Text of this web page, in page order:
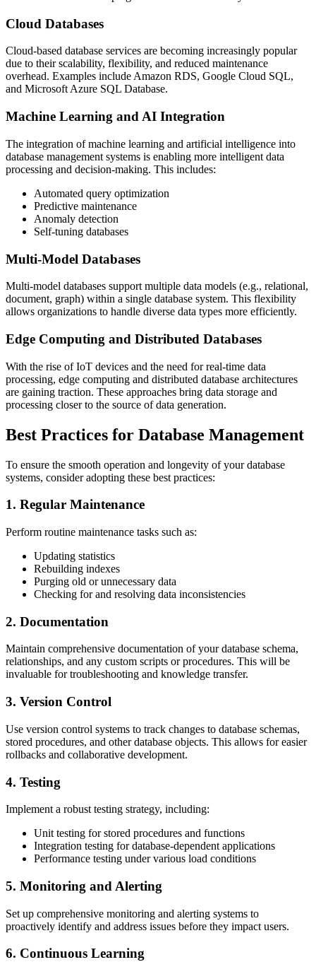
Cloud Databases
Cloud-based database services are becoming increasingly popular
due to their scalability, flexibility, and reduced maintenance
overhead. Examples include Amazon RDS, Google Cloud SQL,
and Microsoft Azure SQL Database.
Machine Learning and AI Integration
The integration of machine learning and artificial intelligence into
database management systems is enabling more intelligent data
processing and decision-making. This includes:
Automated query optimization
Predictive maintenance
Anomaly detection
Self-tuning databases
Multi-Model Databases
Multi-model databases support multiple data models (e.g., relational,
document, graph) within a single database system. This flexibility
allows organizations to handle diverse data types more efficiently.
Edge Computing and Distributed Databases
With the rise of IoT devices and the need for real-time data
processing, edge computing and distributed database architectures
are gaining traction. These approaches bring data storage and
processing closer to the source of data generation.
Best Practices for Database Management
To ensure the smooth operation and longevity of your database
systems, consider adopting these best practices:
1. Regular Maintenance
Perform routine maintenance tasks such as:
Updating statistics
Rebuilding indexes
Purging old or unnecessary data
Checking for and resolving data inconsistencies
2. Documentation
Maintain comprehensive documentation of your database schema,
relationships, and any custom scripts or procedures. This will be
invaluable for troubleshooting and knowledge transfer.
3. Version Control
Use version control systems to track changes to database schemas,
stored procedures, and other database objects. This allows for easier
rollbacks and collaborative development.
4. Testing
Implement a robust testing strategy, including:
Unit testing for stored procedures and functions
Integration testing for database-dependent applications
Performance testing under various load conditions
5. Monitoring and Alerting
Set up comprehensive monitoring and alerting systems to
proactively identify and address issues before they impact users.
6. Continuous Learning